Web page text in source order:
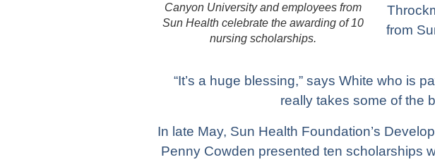
Canyon University and employees from
Sun Health celebrate the awarding of 10
nursing scholarships.
from
“It’s a huge blessing,” says White who is
really takes some of the
In late May, Sun Health Foundation’s
Penny Cowden presented ten scholarships